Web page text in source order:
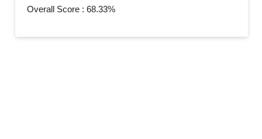
Overall Score : 68.33%